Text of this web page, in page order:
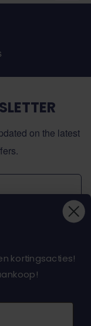
on the latest
kortingsacties!